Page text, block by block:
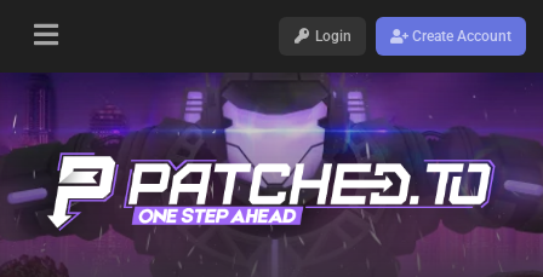
Login Create Account